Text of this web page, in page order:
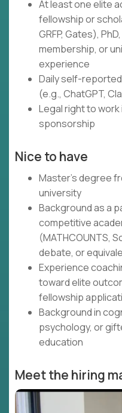
At least one elite
fellowship or
GRFP, Gates),
membership, or
experience
Daily self-
(e.g., ChatGPT,
Legal right to work
sponsorship
Nice to have
Master's degree
university
Background as a
competitive
(MATHCOUNTS,
debate, or
Experience
toward elite
fellowship
Background in
psychology, or
education
Meet the hiring